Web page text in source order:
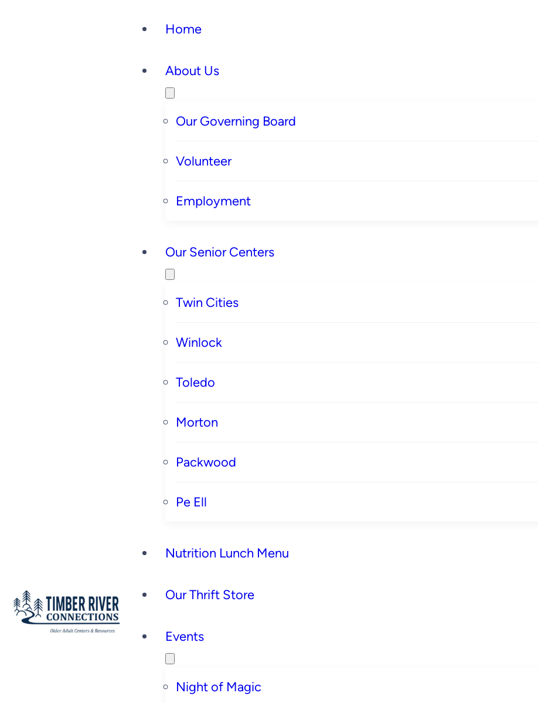
Home
About Us
Our Governing Board
Volunteer
Employment
Our Senior Centers
Twin Cities
Winlock
Toledo
Morton
Packwood
Pe Ell
Nutrition Lunch Menu
Our Thrift Store
Events
Night of Magic